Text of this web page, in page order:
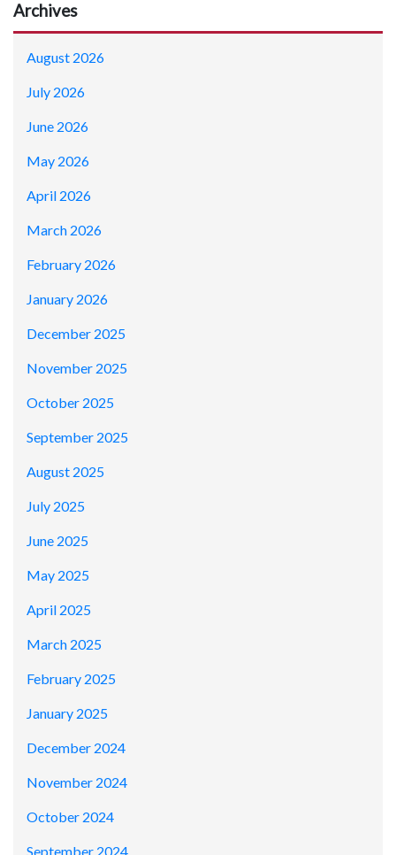
Archives
August 2026
July 2026
June 2026
May 2026
April 2026
March 2026
February 2026
January 2026
December 2025
November 2025
October 2025
September 2025
August 2025
July 2025
June 2025
May 2025
April 2025
March 2025
February 2025
January 2025
December 2024
November 2024
October 2024
September 2024